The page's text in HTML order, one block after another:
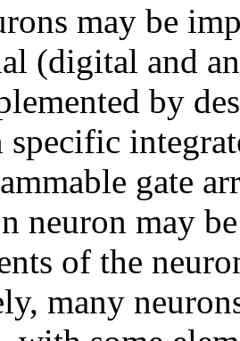
may be
(digital and
by
specific
gate
neuron may
of the
many